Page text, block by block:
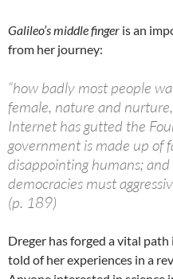
Galileo’s middle finger is an
from her journey:
“how badly most people
female, nature and
Internet has gutted the
government is made up of
disappointing humans;
democracies must
(p. 189)
Dreger has forged a vital
told of her experiences in a